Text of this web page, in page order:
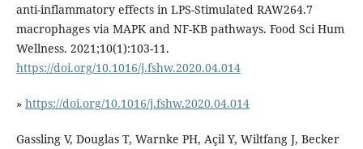
anti-inflammatory effects in LPS-Stimulated RAW264.7
macrophages via MAPK and NF-ΚB pathways. Food Sci Hum
Wellness. 2021;10(1):103-11.
https://doi.org/10.1016/j.fshw.2020.04.014
» https://doi.org/10.1016/j.fshw.2020.04.014
Gassling V, Douglas T, Warnke PH, Açil Y, Wiltfang J, Becker